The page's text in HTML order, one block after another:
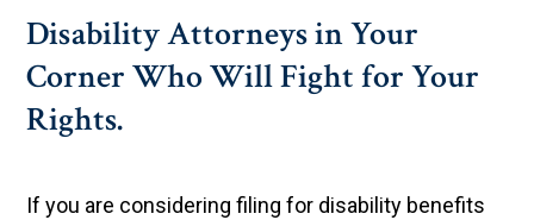
Disability Attorneys in Your
Corner Who Will Fight for Your
Rights.
If you are considering filing for disability benefits